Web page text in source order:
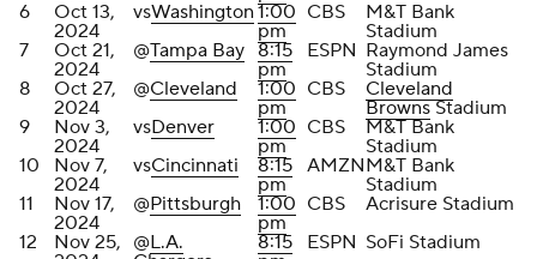
6
Oct 13,
2024
vsWashington 1:00
pm
CBS
M&T Bank
Stadium
7
Oct 21,
2024
@Tampa Bay 8:15
pm
ESPN Raymond James
Stadium
8
Oct 27,
2024
@Cleveland
1:00
pm
CBS
Cleveland
BrownsStadium
9
Nov 3,
2024
vsDenver
1:00
pm
CBS
M&T Bank
Stadium
10
Nov 7,
2024
vsCincinnati
8:15
pm
AMZNM&T Bank
Stadium
11
Nov 17,
2024
@Pittsburgh
1:00
pm
CBS
Acrisure Stadium
12
Nov 25, @L.A.
8:15
ESPN SoFi Stadium